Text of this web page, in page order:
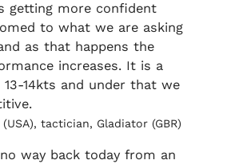
getting more confident
to what we are asking
as that happens the
increases. It is a
13-14kts and under that we
tactician, Gladiator (GBR)
way back today from an